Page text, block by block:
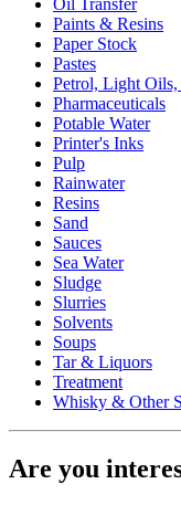
Oil Transfer
Paints & Resins
Paper Stock
Pastes
Petrol, Light Oils,
Pharmaceuticals
Potable Water
Printer's Inks
Pulp
Rainwater
Resins
Sand
Sauces
Sea Water
Sludge
Slurries
Solvents
Soups
Tar & Liquors
Treatment
Whisky & Other
Are you